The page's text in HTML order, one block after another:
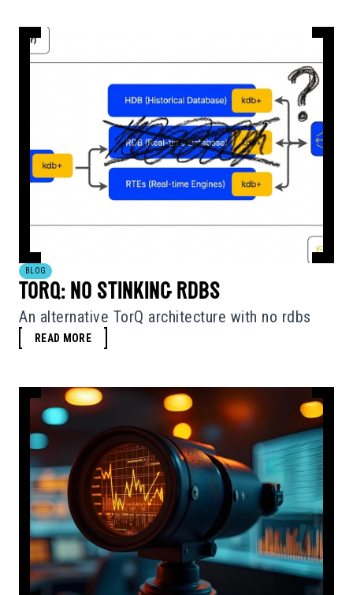
BLOG
TORQ: NO STINKING RDBS
An alternative TorQ architecture with no rdbs
READ MORE